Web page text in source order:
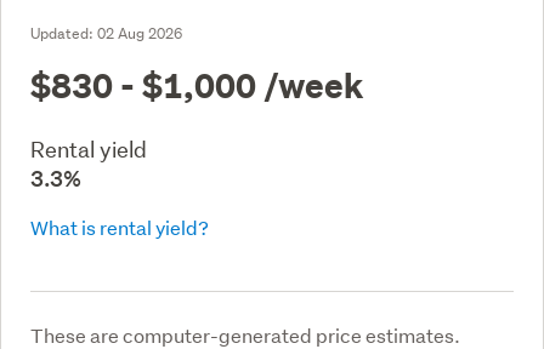
Updated: 02 Aug 2026
$830 - $1,000 /week
Rental yield
3.3%
What is rental yield?
These are computer-generated price estimates.